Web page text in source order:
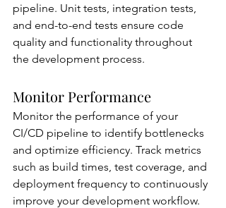
pipeline. Unit tests, integration tests,
and end-to-end tests ensure code
quality and functionality throughout
the development process.
Monitor Performance
Monitor the performance of your
CI/CD pipeline to identify bottlenecks
and optimize efficiency. Track metrics
such as build times, test coverage, and
deployment frequency to continuously
improve your development workflow.